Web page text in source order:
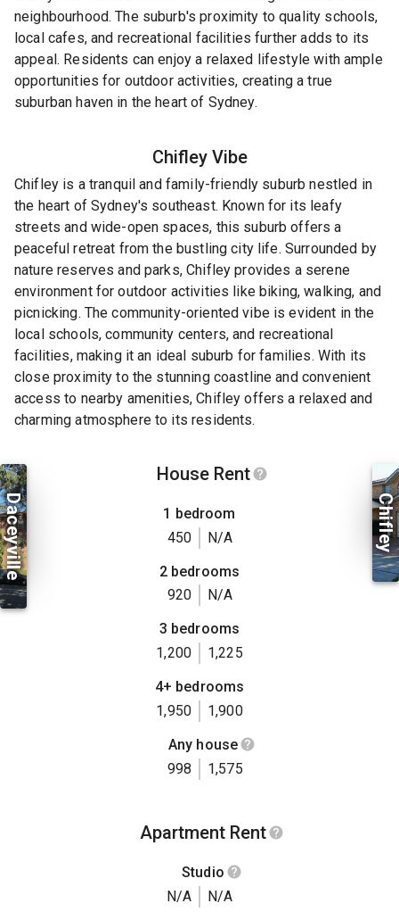
neighbourhood. The suburb's proximity to quality schools,
local cafes, and recreational facilities further adds to its
appeal. Residents can enjoy a relaxed lifestyle with ample
opportunities for outdoor activities, creating a true
suburban haven in the heart of Sydney.
ChifleyVibe
Chifley is a tranquil and family-friendly suburb nestled in
the heart of Sydney's southeast. Known for its leafy
streets and wide-open spaces, this suburb offers a
peaceful retreat from the bustling city life. Surrounded by
nature reserves and parks, Chifley provides a serene
environment for outdoor activities like biking, walking, and
picnicking. The community-oriented vibe is evident in the
local schools, community centers, and recreational
facilities, making it an ideal suburb for families. With its
close proximity to the stunning coastline and convenient
access to nearby amenities, Chifley offers a relaxed and
charming atmosphere to its residents.
Daceyville
House Rent
1 bedroom
450
N/A
2 bedrooms
920
N/A
3 bedrooms
1,200
1,225
4+ bedrooms
1,950
1,900
Any house
998
1,575
Apartment Rent
Studio
N/A
N/A
Chifley